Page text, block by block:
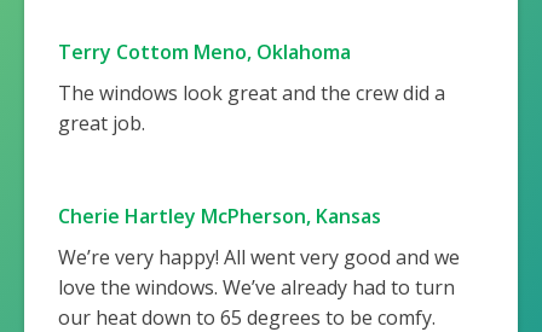
Terry Cottom Meno, Oklahoma
The windows look great and the crew did a
great job.
Cherie Hartley McPherson, Kansas
We’re very happy! All went very good and we
love the windows. We’ve already had to turn
our heat down to 65 degrees to be comfy.